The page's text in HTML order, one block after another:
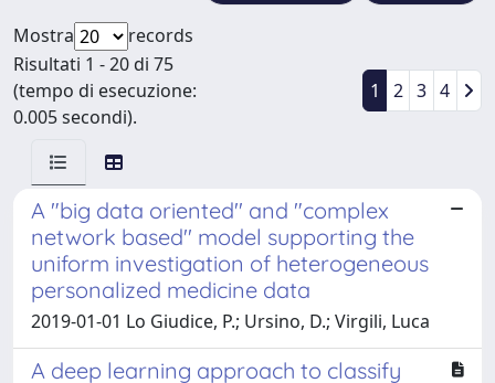
Mostra
records
Risultati 1 - 20 di 75
(tempo di esecuzione:
0.005 secondi).
1 2 3 4
A "big data oriented'' and "complex
network based'' model supporting the
uniform investigation of heterogeneous
personalized medicine data
2019-01-01 Lo Giudice, P.; Ursino, D.; Virgili, Luca
A deep learning approach to classify